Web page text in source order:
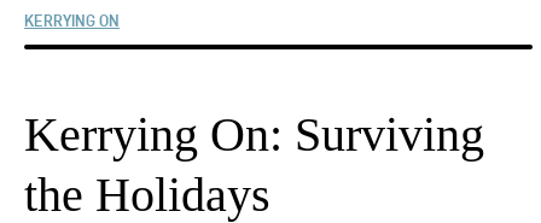
KERRYING ON
Kerrying On: Surviving
the Holidays